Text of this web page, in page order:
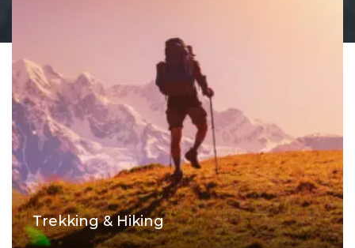
Trekking & Hiking